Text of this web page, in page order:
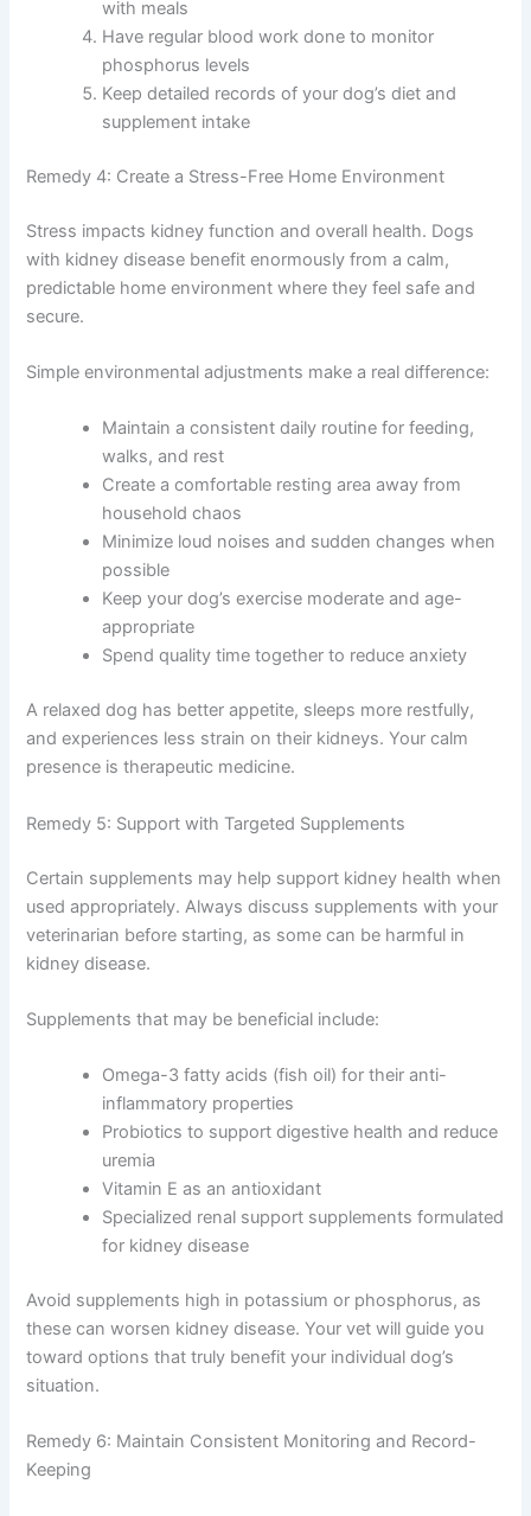
Feed only vet-approved kidney diet foods with
controlled phosphorus
Avoid high-phosphorus treats like bones,
organ meats, and certain commercial treats
Give phosphate binders exactly as prescribed
Have regular blood work done to monitor
Keep detailed records of your dog’s diet and
supplement intake
Remedy 4: Create a Stress-Free Home Environment
Stress impacts kidney function and overall health. Dogs
predictable home environment where they feel safe and
Simple environmental adjustments make a real
difference:
Maintain a consistent daily routine for feeding,
walks, and rest
Create a comfortable resting area away from
Minimize loud noises and sudden changes
when possible
Keep your dog’s exercise moderate and age-
Spend quality time together to reduce anxiety
A relaxed dog has better appetite, sleeps more restfully,
and experiences less strain on their kidneys. Your calm
presence is therapeutic medicine.
when used appropriately. Always discuss supplements
with your veterinarian before starting, as some can be
harmful in kidney disease.
Supplements that may be beneficial include:
Omega-3 fatty acids (fish oil) for their anti-
Probiotics to support digestive health and
reduce uremia
Vitamin E as an antioxidant
Avoid supplements high in potassium or phosphorus, as
Exclusive Pet Care
Deals
Join our newsletter for special discounts
on vet consults, ESA evaluations & pet
Pet Tips
Get My Deals →
No spam, ever. Unsubscribe anytime.